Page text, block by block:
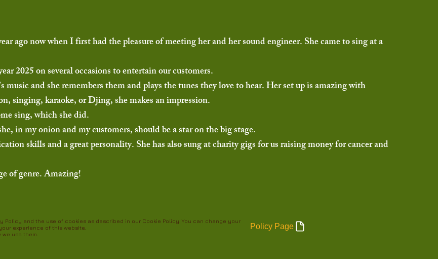
ago now when I first had the pleasure of meeting her and her sound engineer. She came to sing at a
2025 on several occasions to entertain our customers.
music and she remembers them and plays the tunes they love to hear. Her set up is amazing with
singing, karaoke, or Djing, she makes an impression.
sing, which she did.
in my onion and my customers, should be a star on the big stage.
skills and a great personality. She has also sung at charity gigs for us raising money for cancer and
of genre. Amazing!
Policy Page
Policy and the use of cookies as described in our Cookie Policy. You can change your
experience of this website.
use them.